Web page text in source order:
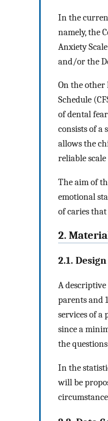
In the
namely, the
Anxiety
and/or the
On the other
Schedule
of dental
consists of a
allows the
reliable
The aim of
emotional
of caries
2.
2.1.
A
parents and
services of a
since a
the
In the
will be